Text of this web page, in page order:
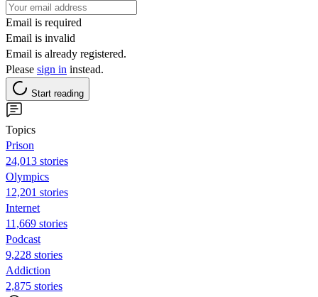
Email is required
Email is invalid
Email is already registered.
Please sign in instead.
Start reading
Topics
Prison
24,013 stories
Olympics
12,201 stories
Internet
11,669 stories
Podcast
9,228 stories
Addiction
2,875 stories